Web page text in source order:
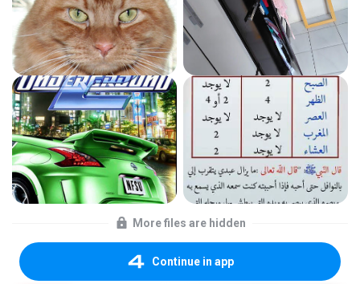
More files are hidden
Continue in app